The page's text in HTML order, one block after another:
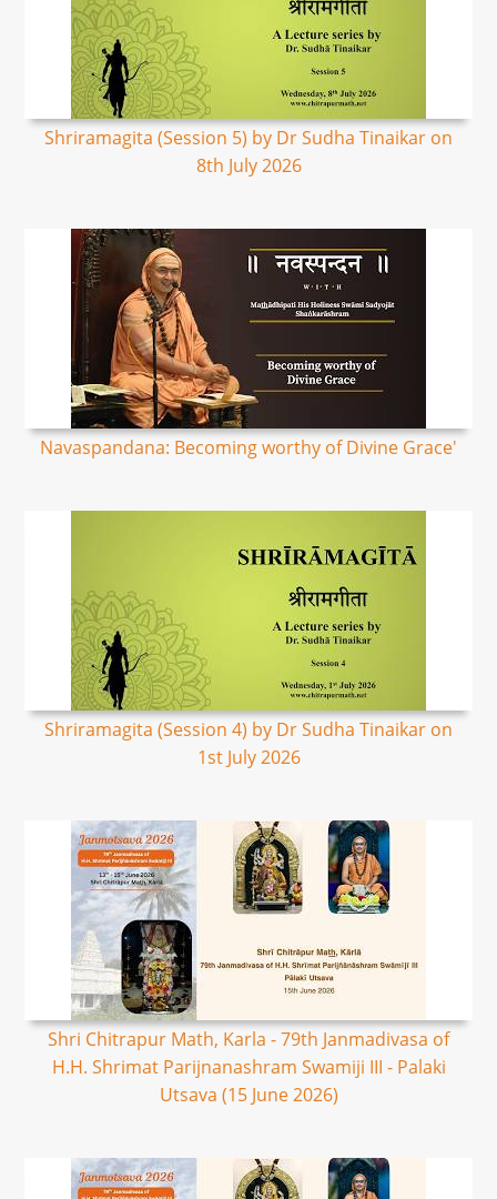
Shriramagita (Session 5) by Dr Sudha Tinaikar on
8th July 2026
Navaspandana: Becoming worthy of Divine Grace'
Shriramagita (Session 4) by Dr Sudha Tinaikar on
1st July 2026
Shri Chitrapur Math, Karla - 79th Janmadivasa of
H.H. Shrimat Parijnanashram Swamiji III - Palaki
Utsava (15 June 2026)